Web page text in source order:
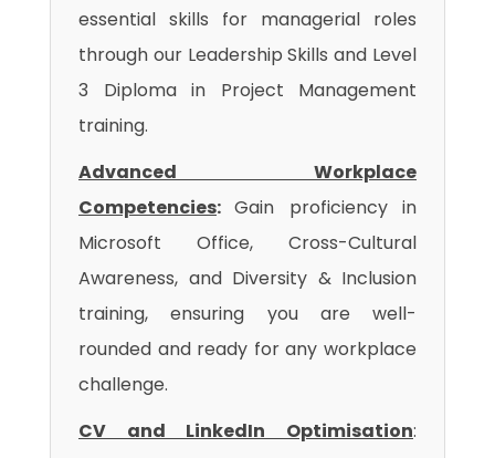
essential skills for managerial roles
through our Leadership Skills and Level
3 Diploma in Project Management
training.
Advanced Workplace
Competencies:Gain proficiency in
Microsoft Office, Cross-Cultural
Awareness, and Diversity & Inclusion
training, ensuring you are well-
rounded and ready for any workplace
challenge.
CV and LinkedIn Optimisation: